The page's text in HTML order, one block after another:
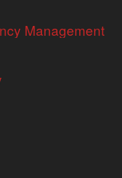
Management